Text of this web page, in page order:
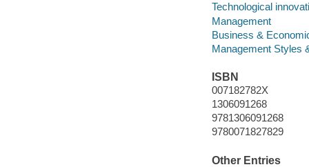
Technological
Management
Business &
Management Styles
ISBN
007182782X
1306091268
9781306091268
9780071827829
Other Entries